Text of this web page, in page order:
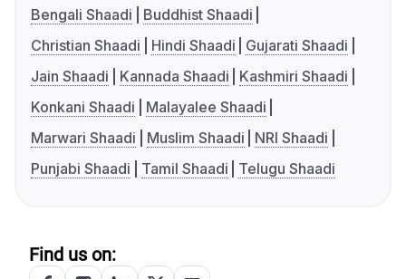
Bengali Shaadi
Buddhist Shaadi
Christian Shaadi
Hindi Shaadi
Gujarati Shaadi
Jain Shaadi
Kannada Shaadi
Kashmiri Shaadi
Konkani Shaadi
Malayalee Shaadi
Marwari Shaadi
Muslim Shaadi
NRI Shaadi
Punjabi Shaadi
Tamil Shaadi Telugu Shaadi
Find us on: